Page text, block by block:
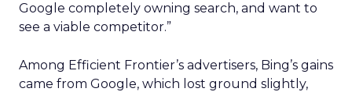
Google completely owning search, and want to
see a viable competitor.”
Among Efficient Frontier’s advertisers, Bing’s gains
came from Google, which lost ground slightly,